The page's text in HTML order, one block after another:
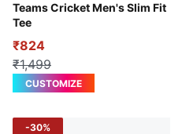
Teams Cricket Men's Slim Fit
Tee
Puma Black-High Risk Red
₹824
₹1,499
CUSTOMIZE
-30%